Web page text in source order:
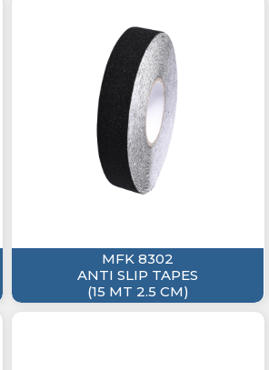
MFK 8302
ANTI SLIP TAPES
(15 MT 2.5 CM)